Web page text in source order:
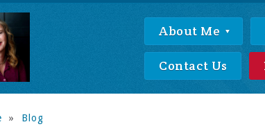
About Me
Contact Us
» Blog